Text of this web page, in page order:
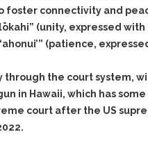
Kidnapping &
Imprisonment
Negligent
No-Contact
Violations
foster connectivity and
(unity, expressed
(patience,
through the court system,
in Hawaii, which has
court after the US